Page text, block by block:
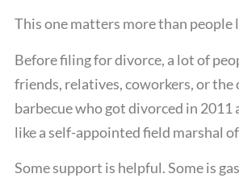
This one matters more than people
Before filing for divorce, a lot of
friends, relatives, coworkers, or the
barbecue who got divorced in 2011
like a self-appointed field marshal
Some support is helpful. Some is